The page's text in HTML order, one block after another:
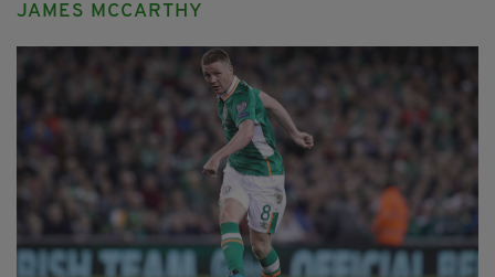
JAMES MCCARTHY